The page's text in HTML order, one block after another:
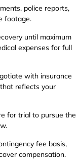
police reports,
footage.
until maximum
expenses for full
with insurance
reflects your
for trial to pursue the
fee basis,
compensation.